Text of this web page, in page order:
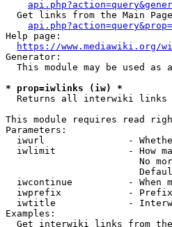
Get links from the Main
Help page:
https://www.mediawiki.org/
Generator:
This module may be used as
* prop=iwlinks (iw) *
Returns all interwiki links
This module requires read
Parameters:
iwurl               -
iwlimit             - How
No
iwcontinue          - When
iwprefix            -
iwtitle             -
Examples:
Get interwiki links from